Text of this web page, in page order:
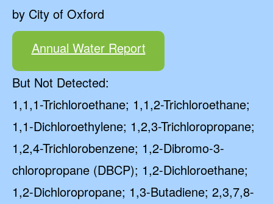
by City of Oxford
Annual Water Report
But Not Detected:
1,1,1-Trichloroethane; 1,1,2-Trichloroethane;
1,1-Dichloroethylene; 1,2,3-Trichloropropane;
1,2,4-Trichlorobenzene; 1,2-Dibromo-3-
chloropropane (DBCP); 1,2-Dichloroethane;
1,2-Dichloropropane; 1,3-Butadiene; 2,3,7,8-